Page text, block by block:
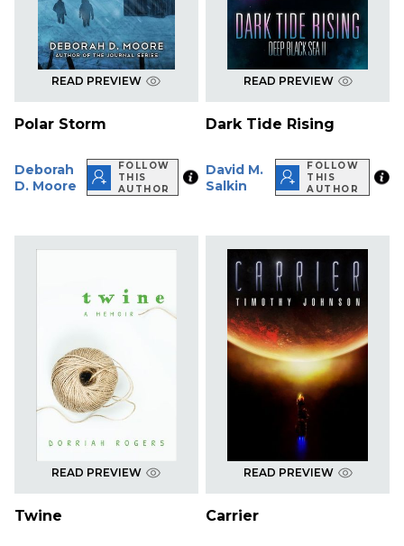
READ PREVIEW
Polar Storm
Deborah
D. Moore
FOLLOW
THIS
AUTHOR
READ PREVIEW
Dark Tide Rising
David M.
Salkin
FOLLOW
THIS
AUTHOR
READ PREVIEW
Twine
READ PREVIEW
Carrier